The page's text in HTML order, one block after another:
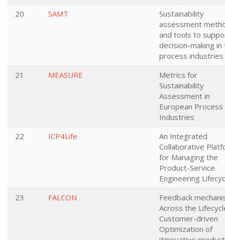
20
SAMT
Sustainability
assessment
and tools to
decision-making in
process industries
21
MEASURE
Metrics for
Sustainability
Assessment in
European Process
Industries
22
ICP4Life
An Integrated
Collaborative
for Managing the
Product-Service
Engineering
23
FALCON
Feedback
Across the
Customer-driven
Optimization of